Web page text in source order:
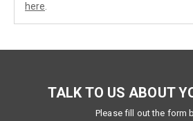
here
TALK TO US ABOUT
Please fill out the form